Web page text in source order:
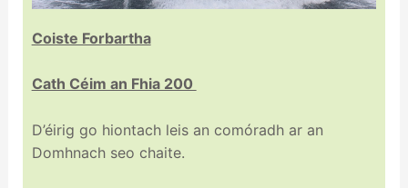
Coiste Forbartha
Cath Céim an Fhia 200
D’éirig go hiontach leis an comóradh ar an
Domhnach seo chaite.